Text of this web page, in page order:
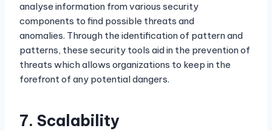
analyse information from various security
components to find possible threats and
anomalies. Through the identification of pattern and
patterns, these security tools aid in the prevention of
threats which allows organizations to keep in the
forefront of any potential dangers.
7. Scalability